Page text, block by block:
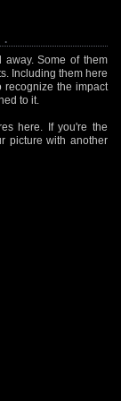
Some of them
Including them here
recognize the impact
to it.
here. If you're the
picture with another